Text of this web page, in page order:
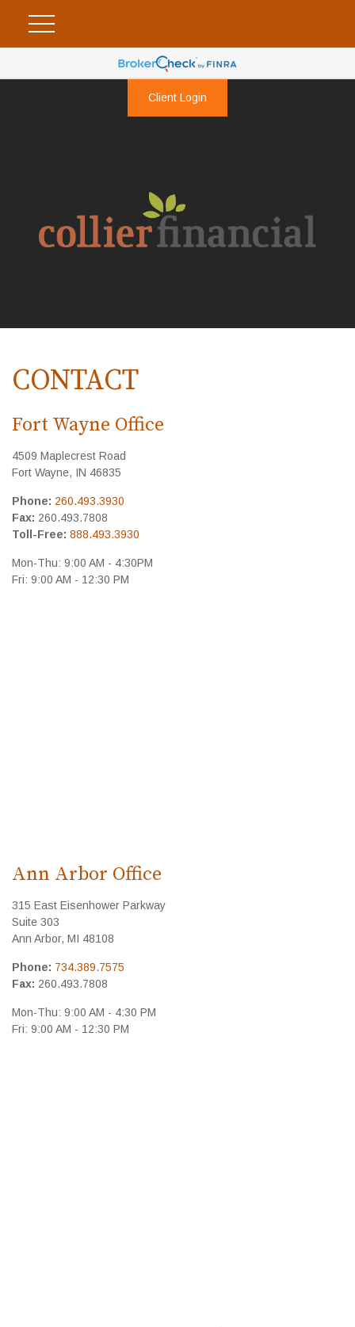
Client Login
CONTACT
Fort Wayne Office
4509 Maplecrest Road
Fort Wayne, IN 46835
Phone: 260.493.3930
Fax: 260.493.7808
Toll-Free: 888.493.3930
Mon-Thu: 9:00 AM - 4:30PM
Fri: 9:00 AM - 12:30 PM
Ann Arbor Office
315 East Eisenhower Parkway
Suite 303
Ann Arbor, MI 48108
Phone: 734.389.7575
Fax: 260.493.7808
Mon-Thu: 9:00 AM - 4:30 PM
Fri: 9:00 AM - 12:30 PM